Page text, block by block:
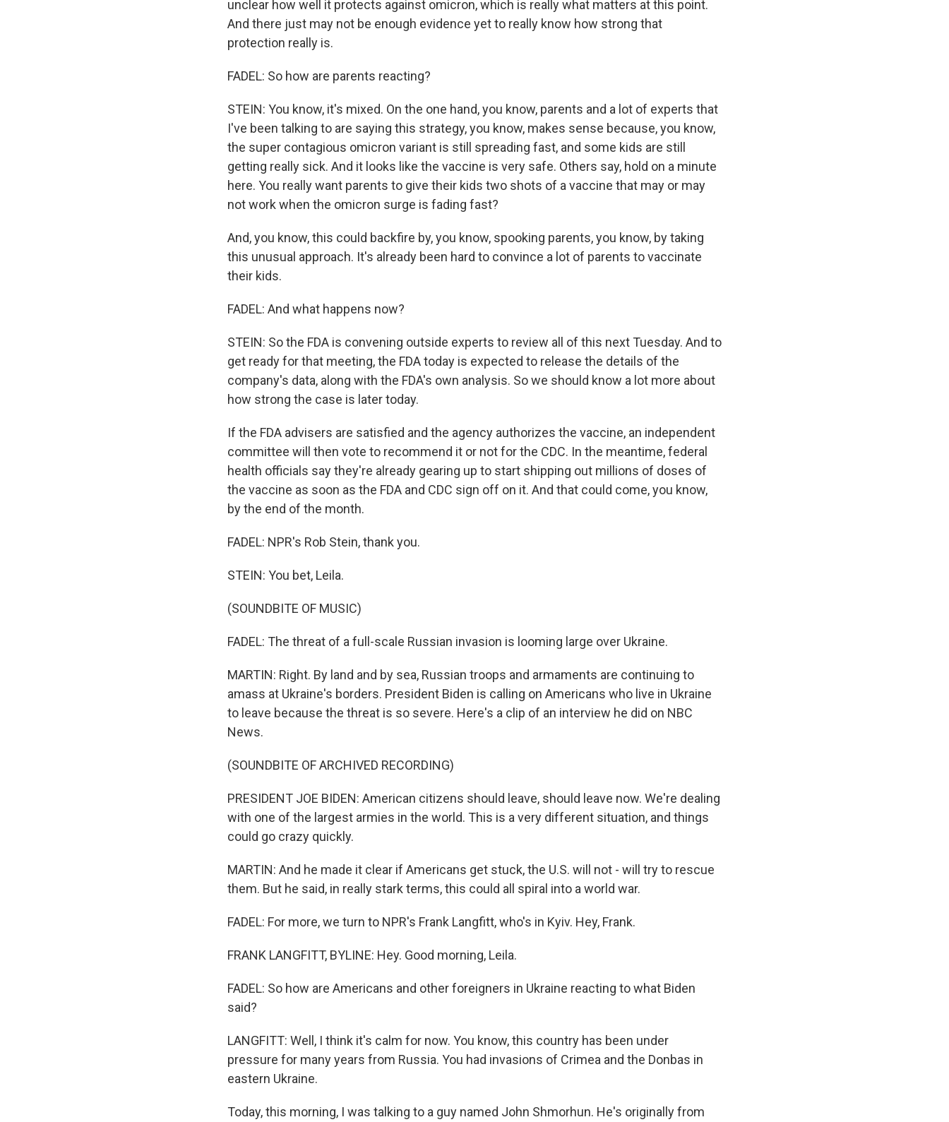
unclear how well it protects against omicron, which is really what matters at this point.
And there just may not be enough evidence yet to really know how strong that
protection really is.
FADEL: So how are parents reacting?
STEIN: You know, it's mixed. On the one hand, you know, parents and a lot of experts that
I've been talking to are saying this strategy, you know, makes sense because, you know,
the super contagious omicron variant is still spreading fast, and some kids are still
getting really sick. And it looks like the vaccine is very safe. Others say, hold on a minute
here. You really want parents to give their kids two shots of a vaccine that may or may
not work when the omicron surge is fading fast?
And, you know, this could backfire by, you know, spooking parents, you know, by taking
this unusual approach. It's already been hard to convince a lot of parents to vaccinate
their kids.
FADEL: And what happens now?
STEIN: So the FDA is convening outside experts to review all of this next Tuesday. And to
get ready for that meeting, the FDA today is expected to release the details of the
company's data, along with the FDA's own analysis. So we should know a lot more about
how strong the case is later today.
If the FDA advisers are satisfied and the agency authorizes the vaccine, an independent
committee will then vote to recommend it or not for the CDC. In the meantime, federal
health officials say they're already gearing up to start shipping out millions of doses of
the vaccine as soon as the FDA and CDC sign off on it. And that could come, you know,
by the end of the month.
FADEL: NPR's Rob Stein, thank you.
STEIN: You bet, Leila.
(SOUNDBITE OF MUSIC)
FADEL: The threat of a full-scale Russian invasion is looming large over Ukraine.
MARTIN: Right. By land and by sea, Russian troops and armaments are continuing to
amass at Ukraine's borders. President Biden is calling on Americans who live in Ukraine
to leave because the threat is so severe. Here's a clip of an interview he did on NBC
News.
(SOUNDBITE OF ARCHIVED RECORDING)
PRESIDENT JOE BIDEN: American citizens should leave, should leave now. We're dealing
with one of the largest armies in the world. This is a very different situation, and things
could go crazy quickly.
MARTIN: And he made it clear if Americans get stuck, the U.S. will not - will try to rescue
them. But he said, in really stark terms, this could all spiral into a world war.
FADEL: For more, we turn to NPR's Frank Langfitt, who's in Kyiv. Hey, Frank.
FRANK LANGFITT, BYLINE: Hey. Good morning, Leila.
FADEL: So how are Americans and other foreigners in Ukraine reacting to what Biden
said?
LANGFITT: Well, I think it's calm for now. You know, this country has been under
pressure for many years from Russia. You had invasions of Crimea and the Donbas in
eastern Ukraine.
Today, this morning, I was talking to a guy named John Shmorhun. He's originally from